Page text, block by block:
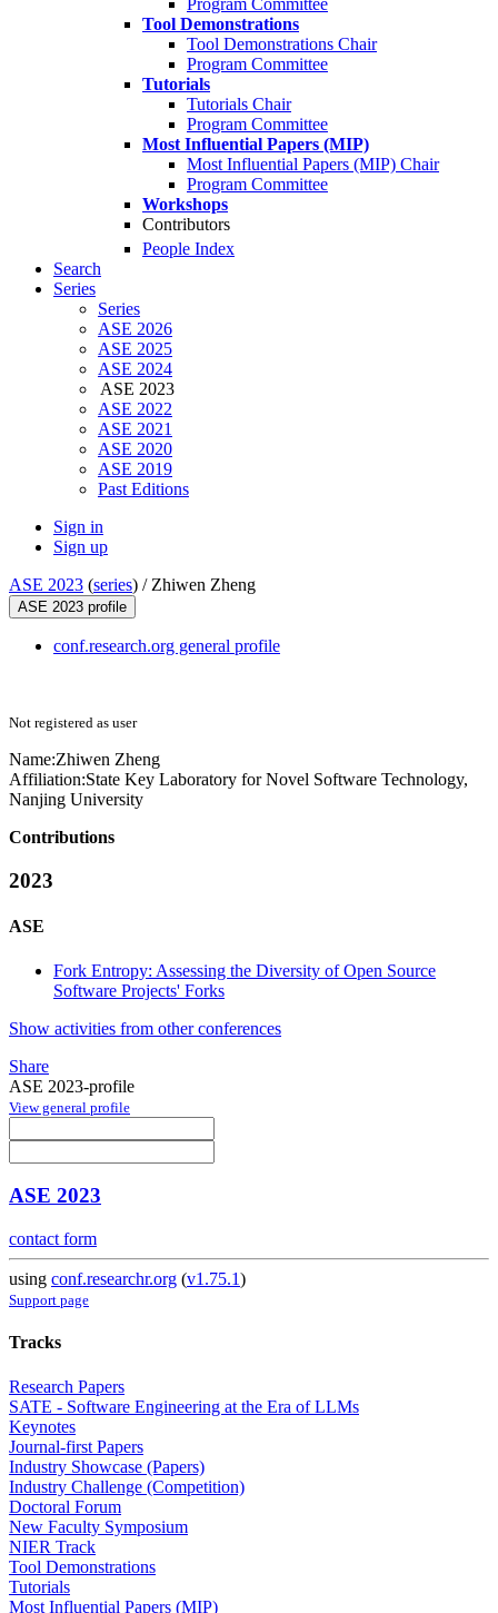
Program Committee
Tool Demonstrations
Tool Demonstrations Chair
Program Committee
Tutorials
Tutorials Chair
Program Committee
Most Influential Papers (MIP)
Most Influential Papers (MIP) Chair
Program Committee
Workshops
Contributors
People Index
Search
Series
Series
ASE 2026
ASE 2025
ASE 2024
ASE 2023
ASE 2022
ASE 2021
ASE 2020
ASE 2019
Past Editions
Sign in
Sign up
ASE 2023 (series) / Zhiwen Zheng
ASE 2023 profile
conf.research.org general profile
Not registered as user
Name:Zhiwen Zheng
Affiliation:State Key Laboratory for Novel Software Technology,
Nanjing University
Contributions
2023
ASE
Fork Entropy: Assessing the Diversity of Open Source
Software Projects' Forks
Show activities from other conferences
Share
ASE 2023-profile
View general profile
ASE 2023
contact form
using conf.researchr.org (v1.75.1)
Support page
Tracks
Research Papers
SATE - Software Engineering at the Era of LLMs
Keynotes
Journal-first Papers
Industry Showcase (Papers)
Industry Challenge (Competition)
Doctoral Forum
New Faculty Symposium
NIER Track
Tool Demonstrations
Tutorials
Most Influential Papers (MIP)